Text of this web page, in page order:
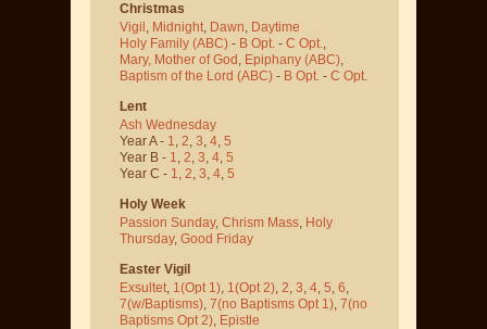
Christmas
Vigil , Midnight, Dawn, Daytime
Holy Family (ABC) - B Opt. - C Opt.,
Mary, Mother of God , Epiphany (ABC),
Baptism of the Lord (ABC) - B Opt. - C Opt.
Lent
Ash Wednesday
Year A - 1, 2, 3, 4, 5
Year B - 1, 2, 3, 4, 5
Year C - 1, 2, 3, 4, 5
Holy Week
Passion Sunday, Chrism Mass, Holy
Thursday, Good Friday
Easter Vigil
Exsultet, 1(Opt 1), 1(Opt 2), 2, 3, 4, 5, 6,
7(w/Baptisms), 7(no Baptisms Opt 1), 7(no
Baptisms Opt 2), Epistle